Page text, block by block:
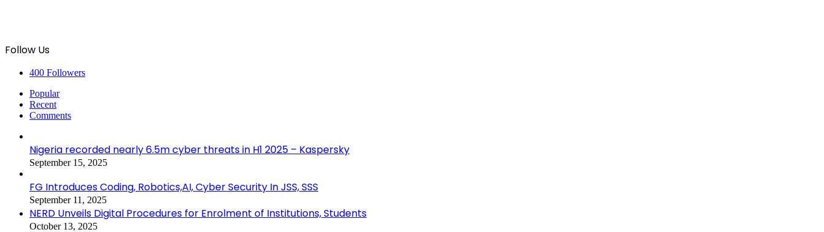
Follow Us
400 Followers
Popular
Recent
Comments
Nigeria recorded nearly 6.5m cyber threats in H1 2025 – Kaspersky
September 15, 2025
FG Introduces Coding, Robotics,AI, Cyber Security In JSS, SSS
September 11, 2025
NERD Unveils Digital Procedures for Enrolment of Institutions, Students
October 13, 2025